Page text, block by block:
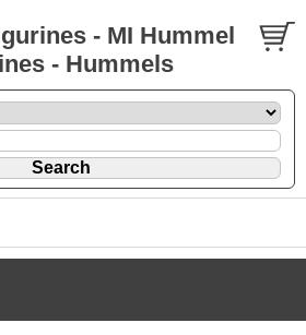
- MI Hummel
- Hummels